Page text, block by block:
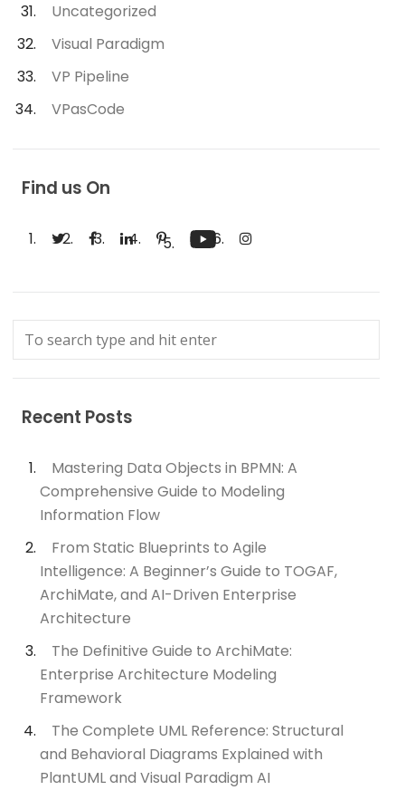
Uncategorized
Visual Paradigm
VP Pipeline
VPasCode
Find us On
Recent Posts
Mastering Data Objects in BPMN: A
Comprehensive Guide to Modeling
Information Flow
From Static Blueprints to Agile
Intelligence: A Beginner’s Guide to TOGAF,
ArchiMate, and AI-Driven Enterprise
Architecture
The Definitive Guide to ArchiMate:
Enterprise Architecture Modeling
Framework
The Complete UML Reference: Structural
and Behavioral Diagrams Explained with
PlantUML and Visual Paradigm AI